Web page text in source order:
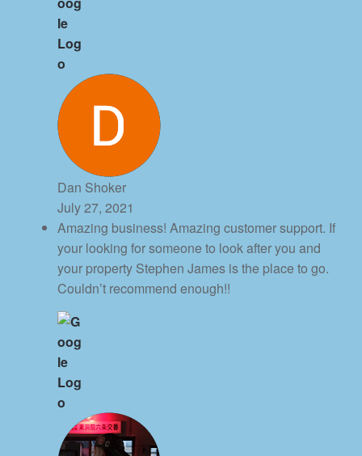
Dan Shoker
July 27, 2021
Amazing business! Amazing customer support. If
your looking for someone to look after you and
your property Stephen James is the place to go.
Couldn’t recommend enough!!